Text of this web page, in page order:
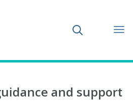
Toggle search
and support